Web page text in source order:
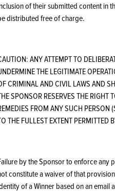
of their submitted content in
distributed free of charge.
ANY ATTEMPT TO
THE LEGITIMATE
CRIMINAL AND CIVIL LAWS AND
SPONSOR RESERVES THE RIGHT
FROM ANY SUCH PERSON
THE FULLEST EXTENT PERMITTED
by the Sponsor to enforce any
constitute a waiver of that
of a Winner based on an email